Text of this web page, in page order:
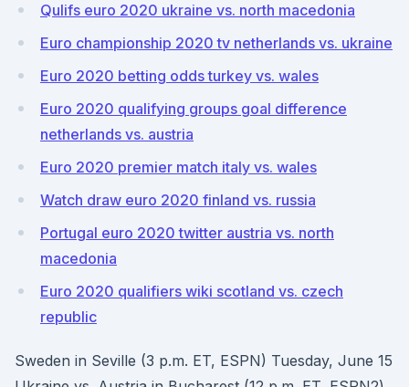
Qulifs euro 2020 ukraine vs. north macedonia
Euro championship 2020 tv netherlands vs. ukraine
Euro 2020 betting odds turkey vs. wales
Euro 2020 qualifying groups goal difference
netherlands vs. austria
Euro 2020 premier match italy vs. wales
Watch draw euro 2020 finland vs. russia
Portugal euro 2020 twitter austria vs. north
macedonia
Euro 2020 qualifiers wiki scotland vs. czech
republic
Sweden in Seville (3 p.m. ET, ESPN) Tuesday, June 15